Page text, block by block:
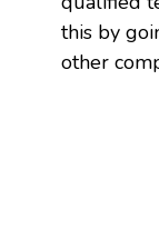
this by
other